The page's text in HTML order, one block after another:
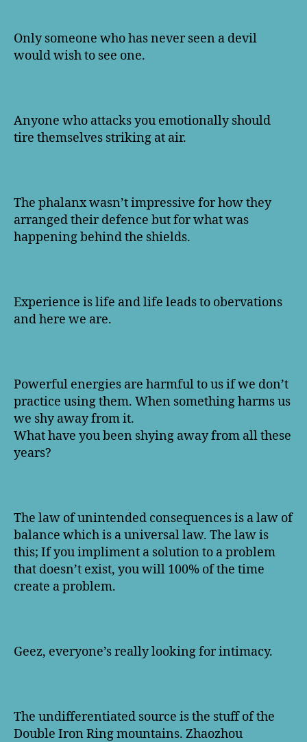
Only someone who has never seen a devil
would wish to see one.
Anyone who attacks you emotionally should
tire themselves striking at air.
The phalanx wasn’t impressive for how they
arranged their defence but for what was
happening behind the shields.
Experience is life and life leads to obervations
and here we are.
Powerful energies are harmful to us if we don’t
practice using them. When something harms us
we shy away from it.
What have you been shying away from all these
years?
The law of unintended consequences is a law of
balance which is a universal law. The law is
this; If you impliment a solution to a problem
that doesn’t exist, you will 100% of the time
create a problem.
Geez, everyone’s really looking for intimacy.
The undifferentiated source is the stuff of the
Double Iron Ring mountains. Zhaozhou